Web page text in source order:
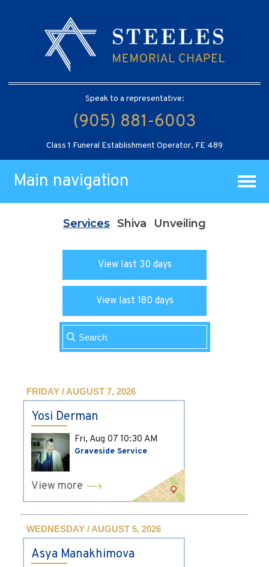
Speak to a representative:
(905) 881-6003
Class 1 Funeral Establishment Operator, FE 489
Main navigation
Services Shiva Unveiling
View last 30 days
View last 180 days
FRIDAY / AUGUST 7, 2026
Yosi Derman
Fri, Aug 07 10:30 AM
Graveside Service
View more
WEDNESDAY / AUGUST 5, 2026
Asya Manakhimova